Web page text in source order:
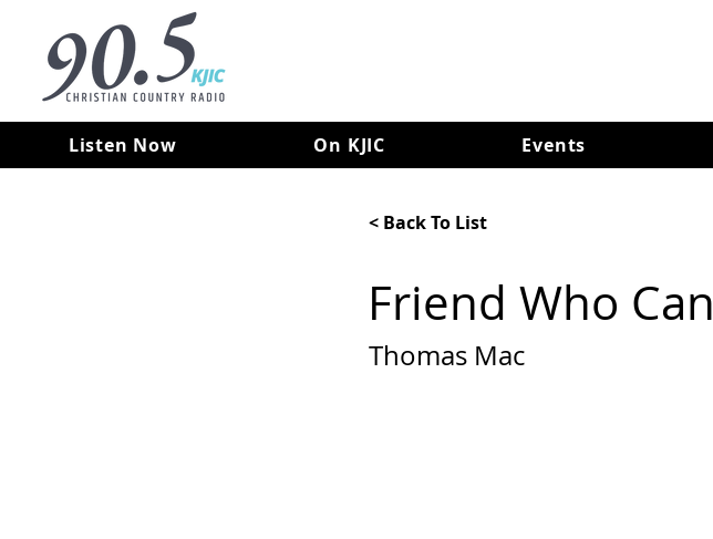
Listen Now On KJIC Events
< Back To List
Friend Who Can
Thomas Mac